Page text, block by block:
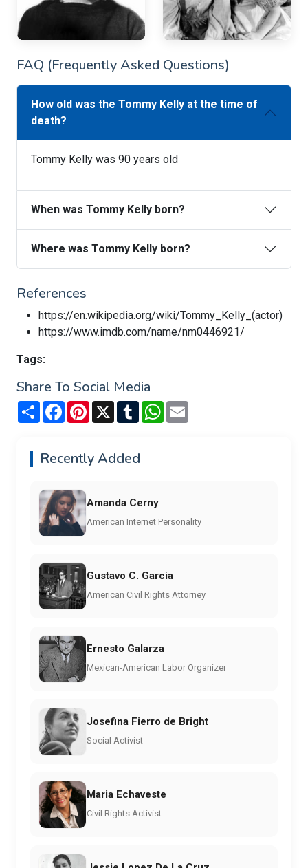
FAQ (Frequently Asked Questions)
How old was the Tommy Kelly at the time of
death?
Tommy Kelly was 90 years old
When was Tommy Kelly born?
Where was Tommy Kelly born?
References
https://en.wikipedia.org/wiki/Tommy_Kelly_(actor)
https://www.imdb.com/name/nm0446921/
Tags:
Share To Social Media
Share FacebookPinterest
X TumblrWhatsApp
Recently Added
Amanda Cerny
American Internet Personality
Gustavo C. Garcia
American Civil Rights Attorney
Ernesto Galarza
Mexican-American Labor Organizer
Josefina Fierro de Bright
Social Activist
Maria Echaveste
Civil Rights Activist